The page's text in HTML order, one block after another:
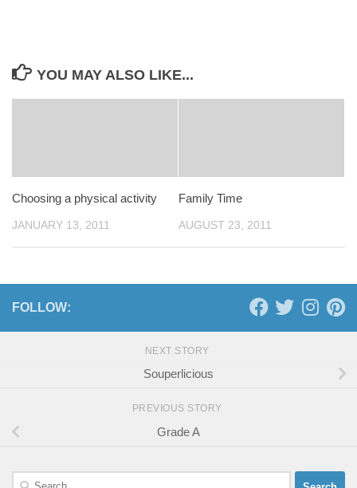
YOU MAY ALSO LIKE...
Choosing a physical activity
JANUARY 13, 2011
Family Time
AUGUST 23, 2011
FOLLOW:
NEXT STORY
Souperlicious
PREVIOUS STORY
Grade A
Search